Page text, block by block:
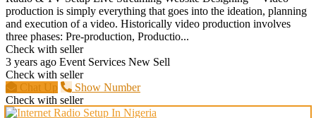
production is simply everything that goes into the ideation, planning
and execution of a video. Historically video production involves
three phases: Pre-production, Productio...
Check with seller
3 years ago Event Services New Sell
Check with seller
Chat Up
Show Number
Check with seller